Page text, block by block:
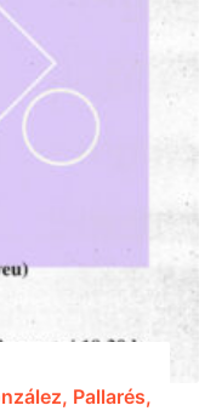
Pallarés,